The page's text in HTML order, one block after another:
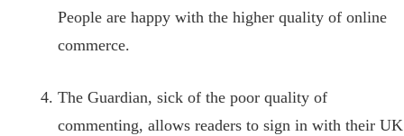
People are happy with the higher quality of online
commerce.
The Guardian, sick of the poor quality of
commenting, allows readers to sign in with their UK